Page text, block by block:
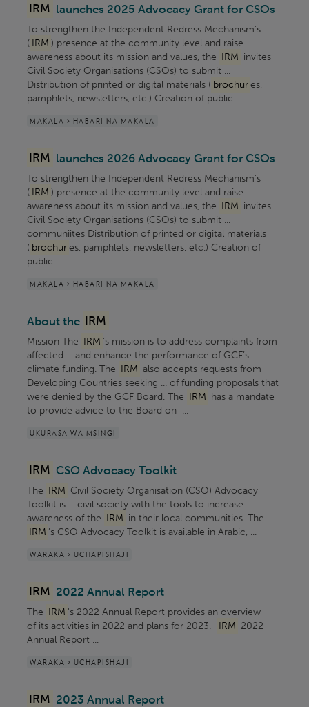
IRM launches 2025 Advocacy Grant for CSOs
To strengthen the Independent Redress Mechanism’s
( IRM ) presence at the community level and raise
awareness about its mission and values, the IRM invites
Civil Society Organisations (CSOs) to submit ...
Distribution of printed or digital materials ( brochures,
pamphlets, newsletters, etc.) Creation of public ...
MAKALA > HABARI NA MAKALA
IRM launches 2026 Advocacy Grant for CSOs
To strengthen the Independent Redress Mechanism’s
( IRM ) presence at the community level and raise
awareness about its mission and values, the IRM invites
Civil Society Organisations (CSOs) to submit ...
communiites Distribution of printed or digital materials
( brochures, pamphlets, newsletters, etc.) Creation of
public ...
MAKALA > HABARI NA MAKALA
About the IRM
Mission The IRM ’s mission is to address complaints from
affected ... and enhance the performance of GCF’s
climate funding. The IRM also accepts requests from
Developing Countries seeking ... of funding proposals that
were denied by the GCF Board. The IRM has a mandate
to provide advice to the Board on ...
UKURASA WA MSINGI
IRM CSO Advocacy Toolkit
The IRM Civil Society Organisation (CSO) Advocacy
Toolkit is ... civil society with the tools to increase
awareness of the IRM in their local communities. The
IRM ’s CSO Advocacy Toolkit is available in Arabic, ...
WARAKA > UCHAPISHAJI
IRM 2022 Annual Report
The IRM 's 2022 Annual Report provides an overview
of its activities in 2022 and plans for 2023.
IRM 2022
Annual Report ...
WARAKA > UCHAPISHAJI
IRM 2023 Annual Report